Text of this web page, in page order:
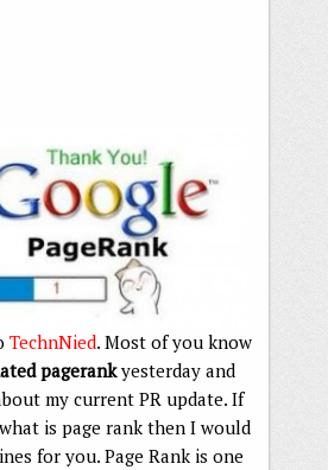
TechnNied. Most of you know
pagerankyesterday and
my current PR update. If
is page rank then I would
for you. Page Rank is one